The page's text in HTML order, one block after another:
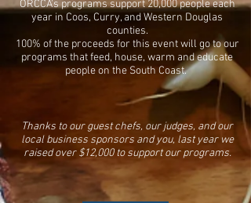
ORCCA's programs support 20,000 people each
year in Coos, Curry, and Western Douglas
counties.
100% of the proceeds for this event will go to our
programs that feed, house, warm and educate
people on the South Coast. ​
​​Thanks to our guest chefs, our judges, and our
local business sponsors and you, last year we
raised over $12,000 to support our programs.